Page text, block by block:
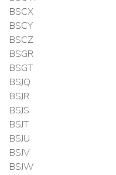
BSCX
BSCY
BSCZ
BSGR
BSGT
BSJQ
BSJR
BSJS
BSJT
BSJU
BSJV
BSJW